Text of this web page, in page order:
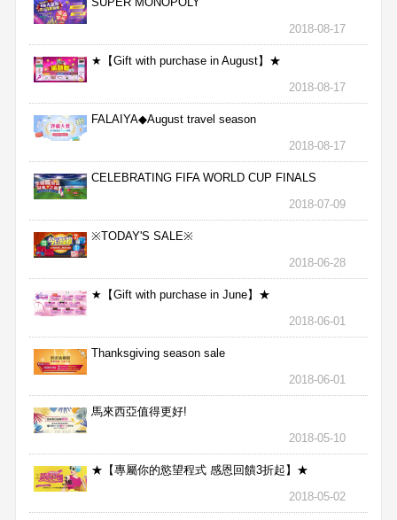
2018-08-17
★【Gift with purchase in August】★
2018-08-17
FALAIYA◆August travel season
2018-08-17
CELEBRATING FIFA WORLD CUP FINALS
2018-07-09
※TODAY'S SALE※
2018-06-28
★【Gift with purchase in June】★
2018-06-01
Thanksgiving season sale
2018-06-01
馬來西亞值得更好!
2018-05-10
★【專屬你的慾望程式 感恩回饋3折起】★
2018-05-02